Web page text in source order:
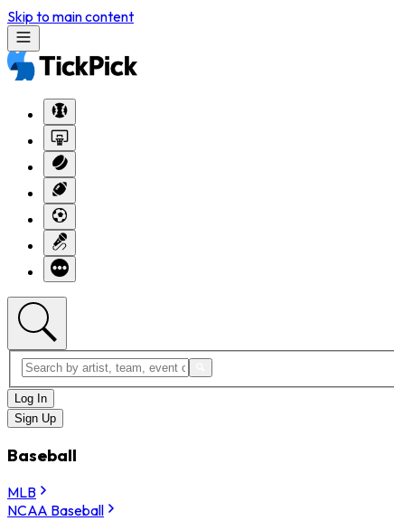
Skip to main content
Log In
Sign Up
Baseball
MLB
NCAA Baseball